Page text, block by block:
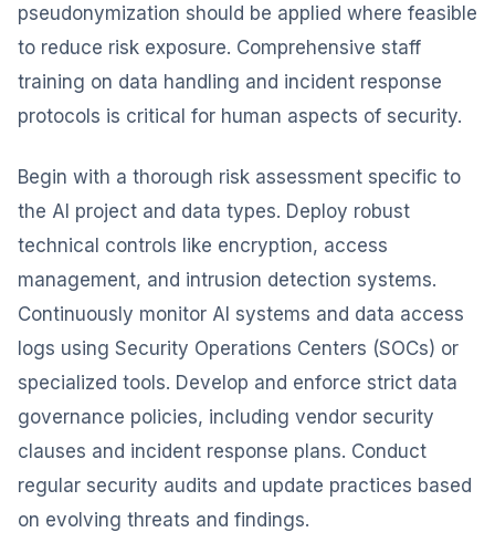
pseudonymization should be applied where feasible
to reduce risk exposure. Comprehensive staff
training on data handling and incident response
protocols is critical for human aspects of security.
Begin with a thorough risk assessment specific to
the AI project and data types. Deploy robust
technical controls like encryption, access
management, and intrusion detection systems.
Continuously monitor AI systems and data access
logs using Security Operations Centers (SOCs) or
specialized tools. Develop and enforce strict data
governance policies, including vendor security
clauses and incident response plans. Conduct
regular security audits and update practices based
on evolving threats and findings.